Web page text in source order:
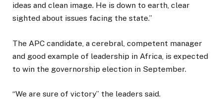
ideas and clean image. He is down to earth, clear
sighted about issues facing the state.”
The APC candidate, a cerebral, competent manager
and good example of leadership in Africa, is expected
to win the governorship election in September.
“We are sure of victory” the leaders said.